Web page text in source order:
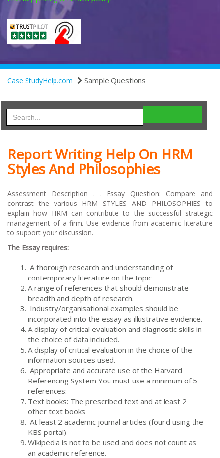
Case StudyHelp.com Sample Questions
Report Writing Help On HRM
Styles And Philosophies
Assessment Description . . Essay Question: Compare and
contrast the various HRM STYLES AND PHILOSOPHIES to
explain how HRM can contribute to the successful strategic
management of a firm. Use evidence from academic literature
to support your discussion.
The Essay requires:
A thorough research and understanding of
contemporary literature on the topic.
A range of references that should demonstrate
breadth and depth of research.
Industry/organisational examples should be
incorporated into the essay as illustrative evidence.
A display of critical evaluation and diagnostic skills in
the choice of data included.
A display of critical evaluation in the choice of the
information sources used.
Appropriate and accurate use of the Harvard
Referencing System You must use a minimum of 5
references:
Text books: The prescribed text and at least 2
other text books
At least 2 academic journal articles (found using the
KBS portal)
Wikipedia is not to be used and does not count as
an academic reference.